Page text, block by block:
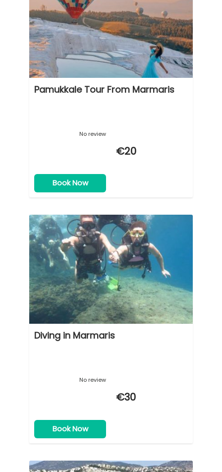
Pamukkale Tour From Marmaris
No review
€20
Book Now
Diving in Marmaris
No review
€30
Book Now